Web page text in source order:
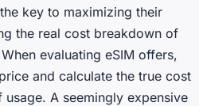
key to maximizing their
the real cost breakdown of
evaluating eSIM offers,
and calculate the true cost
A seemingly expensive